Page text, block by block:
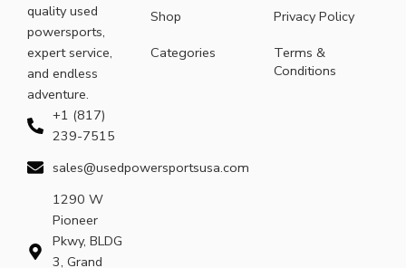
quality used
powersports,
expert service,
and endless
adventure.
+1 (817)
239-7515
sales@usedpowersportsusa.com
1290 W
Pioneer
Pkwy, BLDG
3, Grand
Shop
Categories
Privacy Policy
Terms &
Conditions